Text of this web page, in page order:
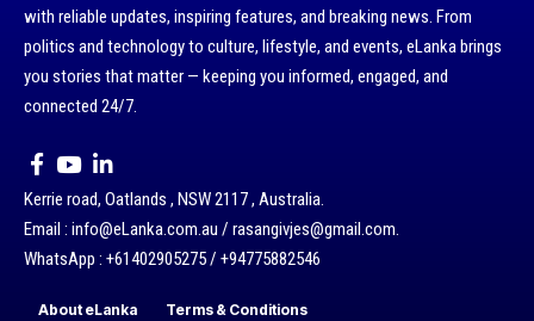
with reliable updates, inspiring features, and breaking news. From
politics and technology to culture, lifestyle, and events, eLanka brings
you stories that matter — keeping you informed, engaged, and
connected 24/7.
Kerrie road, Oatlands , NSW 2117 , Australia.
Email : info@eLanka.com.au / rasangivjes@gmail.com.
WhatsApp : +61402905275 / +94775882546
About eLanka Terms & Conditions